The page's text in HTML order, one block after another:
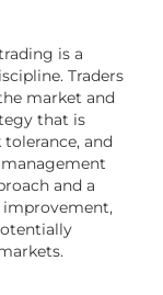
is a
Traders
market and
that is
and
and a